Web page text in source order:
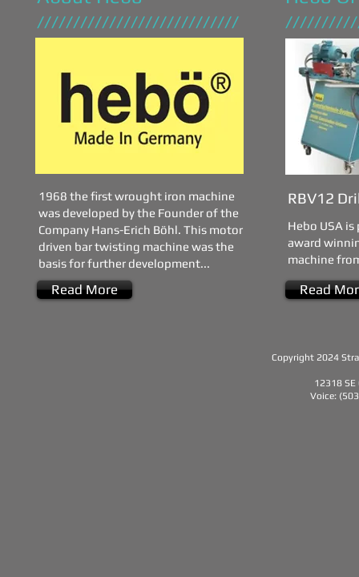
////////////////////////////
1968 the first wrought iron machine
was developed by the Founder of the
Company Hans-Erich Böhl. This motor
driven bar twisting machine was the
basis for further development...
Read More
RBV12
Hebo USA
award
machine
Read
Copyright 2024
12318 SE
Voice: